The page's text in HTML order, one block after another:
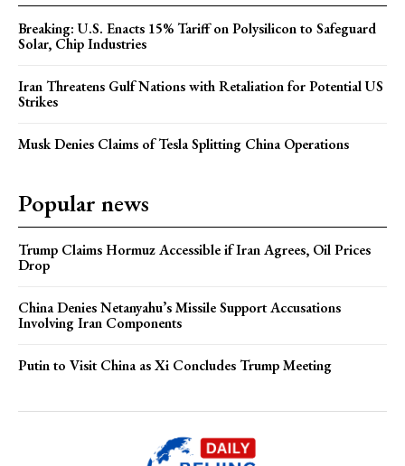
Breaking: U.S. Enacts 15% Tariff on Polysilicon to Safeguard
Solar, Chip Industries
Iran Threatens Gulf Nations with Retaliation for Potential US
Strikes
Musk Denies Claims of Tesla Splitting China Operations
Popular news
Trump Claims Hormuz Accessible if Iran Agrees, Oil Prices
Drop
China Denies Netanyahu’s Missile Support Accusations
Involving Iran Components
Putin to Visit China as Xi Concludes Trump Meeting